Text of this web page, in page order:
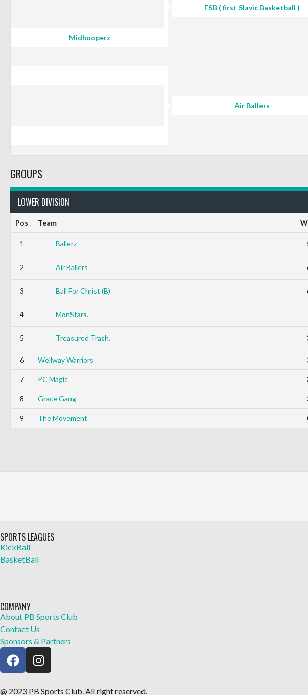
FSB ( first Slavic Basketball )
Midhooperz
Air Ballers
GROUPS
LOWER DIVISION
Pos Team
1 Ballerz
2 Air Ballers
3 Ball For Christ (B)
4 MonStars.
5 Treasured Trash.
6 Wellway Warriors
7 PC Magic
8 Grace Gang
9 The Movement
SPORTS LEAGUES
KickBall
BasketBall
COMPANY
About PB Sports Club
Contact Us
Sponsors & Partners
@ 2023 PB Sports Club. All right reserved.